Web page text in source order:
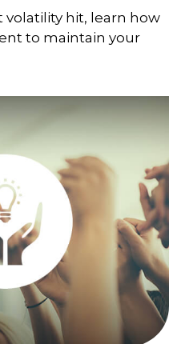
volatility hit, learn how
to maintain your